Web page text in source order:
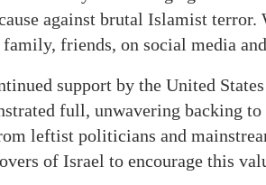
against brutal Islamist
friends, on social media
support by the United
full, unwavering backing
leftist politicians and
of Israel to encourage this